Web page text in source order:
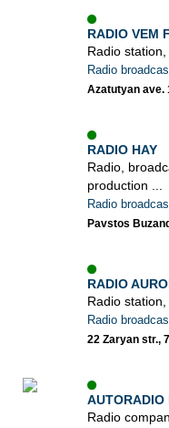
RADIO VEM
Radio station,
Radio
Azatutyan ave.
RADIO HAY
Radio,
production ...
Radio
Pavstos
RADIO
Radio station,
Radio
22 Zaryan str.,
Radio